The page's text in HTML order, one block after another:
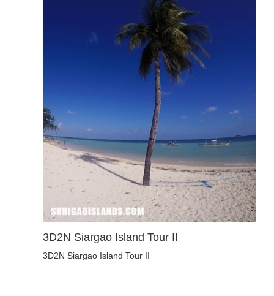
3D2N Siargao Island Tour II
3D2N Siargao Island Tour II